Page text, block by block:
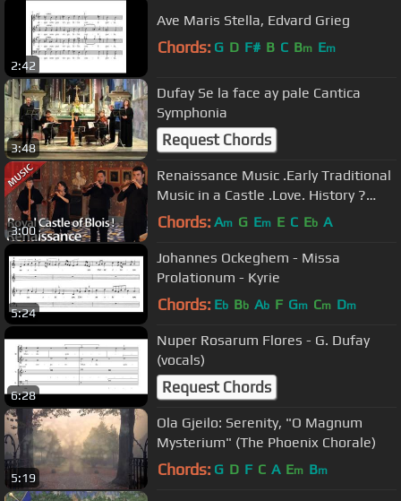
2:42
Ave Maris Stella, Edvard Grieg
Chords: G D F# B C Bm Em
3:48
Dufay Se la face ay pale Cantica
Symphonia
Request Chords
3:00
Renaissance Music .Early Traditional
Music in a Castle .Love. History ?
Hurryken Production
Chords: Am G Em E C Eb A
5:24
Johannes Ockeghem - Missa
Prolationum - Kyrie
Chords: Eb Bb Ab F Gm Cm Dm
6:28
Nuper Rosarum Flores - G. Dufay
(vocals)
Request Chords
5:19
Ola Gjeilo: Serenity, "O Magnum
Mysterium" (The Phoenix Chorale)
Chords: G D F C A Em Bm